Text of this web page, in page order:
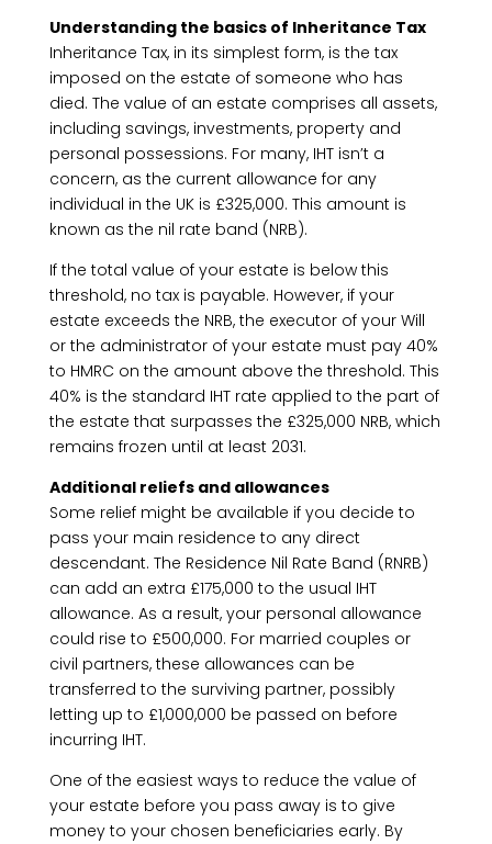
Understanding the basics of Inheritance Tax
Inheritance Tax, in its simplest form, is the tax
imposed on the estate of someone who has
died. The value of an estate comprises all assets,
including savings, investments, property and
personal possessions. For many, IHT isn’t a
concern, as the current allowance for any
individual in the UK is £325,000. This amount is
known as the nil rate band (NRB).
If the total value of your estate is below this
threshold, no tax is payable. However, if your
estate exceeds the NRB, the executor of your Will
or the administrator of your estate must pay 40%
to HMRC on the amount above the threshold. This
40% is the standard IHT rate applied to the part of
the estate that surpasses the £325,000 NRB, which
remains frozen until at least 2031.
Additional reliefs and allowances
Some relief might be available if you decide to
pass your main residence to any direct
descendant. The Residence Nil Rate Band (RNRB)
can add an extra £175,000 to the usual IHT
allowance. As a result, your personal allowance
could rise to £500,000. For married couples or
civil partners, these allowances can be
transferred to the surviving partner, possibly
letting up to £1,000,000 be passed on before
incurring IHT.
One of the easiest ways to reduce the value of
your estate before you pass away is to give
money to your chosen beneficiaries early. By